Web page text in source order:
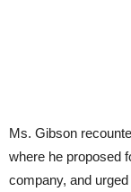
Ms. Gibson
where he proposed
company, and